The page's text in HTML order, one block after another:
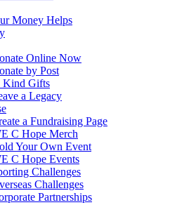
Money Helps
Online Now
by Post
Kind Gifts
a Legacy
a Fundraising Page
C Hope Merch
Your Own Event
C Hope Events
Challenges
Challenges
Partnerships